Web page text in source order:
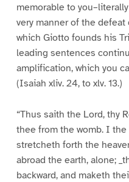
memorable to
very manner of the
which Giotto founds his
leading sentences
amplification, which you
(Isaiah xliv. 24, to xlv. 13.)
“Thus saith the Lord, thy
thee from the womb. I
stretcheth forth the
abroad the earth, alone;
backward, and maketh